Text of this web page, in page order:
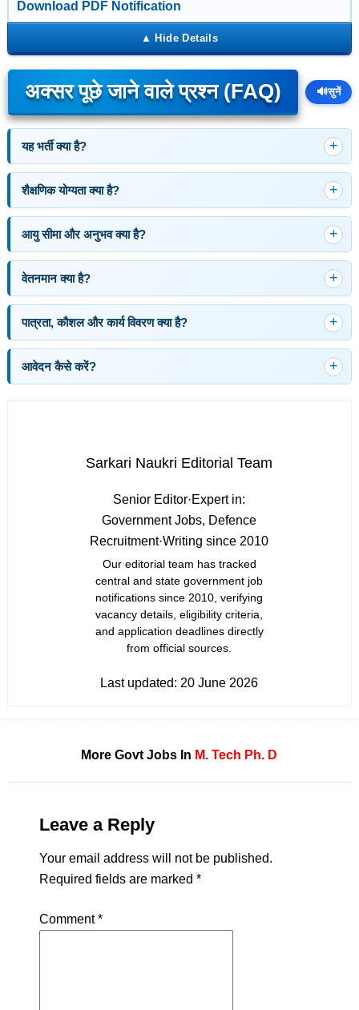
Download PDF Notification
अक्सर पूछे जाने वाले प्रश्न (FAQ) 🔊सुनें
यह भर्ती क्या है?
शैक्षणिक योग्यता क्या है?
आयु सीमा और अनुभव क्या है?
वेतनमान क्या है?
पात्रता, कौशल और कार्य विवरण क्या है?
आवेदन कैसे करें?
Sarkari Naukri Editorial Team
Senior Editor·Expert in:
Government Jobs, Defence
Recruitment·Writing since 2010
Our editorial team has tracked
central and state government job
notifications since 2010, verifying
vacancy details, eligibility criteria,
and application deadlines directly
from official sources.
Last updated: 20 June 2026
More Govt Jobs In M. Tech Ph. D
Leave a Reply
Your email address will not be published.
Required fields are marked *
Comment*